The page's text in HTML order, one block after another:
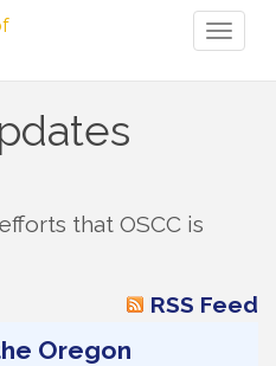
that OSCC is
RSS Feed
Oregon